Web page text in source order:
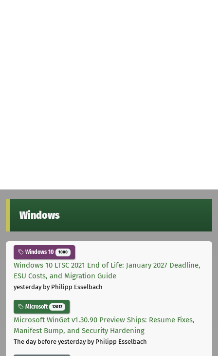
Windows
Windows 10 1000
Windows 10 LTSC 2021 End of Life: January 2027 Deadline,
ESU Costs, and Migration Guide
yesterdayby Philipp Esselbach
Microsoft 12012
Microsoft WinGet v1.30.90 Preview Ships: Resume Fixes,
Manifest Bump, and Security Hardening
The day before yesterdayby Philipp Esselbach